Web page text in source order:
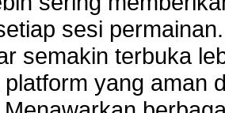
sesi
semakin terbuka
yang aman